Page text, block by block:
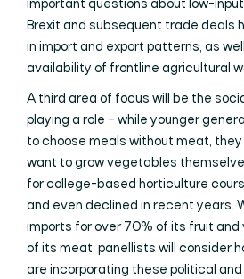
important questions about low-
Brexit and subsequent trade deals
in import and export patterns, as
availability of frontline agricultural
A third area of focus will be the
playing a role – while younger
to choose meals without meat,
want to grow vegetables
for college-based horticulture
and even declined in recent years.
imports for over 70% of its fruit and
of its meat, panellists will consider
are incorporating these political and